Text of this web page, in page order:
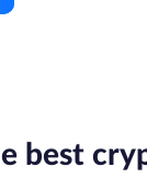
best